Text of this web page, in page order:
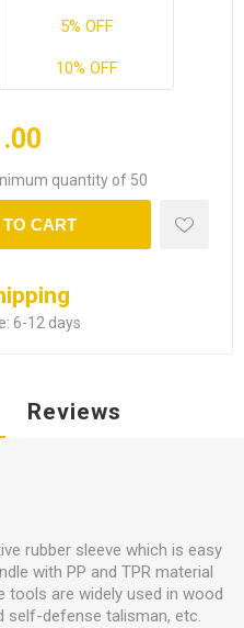
5% OFF
10% OFF
quantity of 50
CART
6-12 days
Reviews
rubber sleeve which is easy
with PP and TPR material
tools are widely used in wood
self-defense talisman, etc.